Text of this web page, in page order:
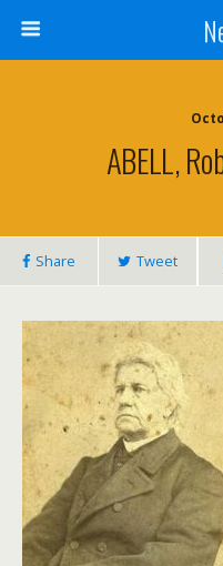
ABELL,
Share Tweet